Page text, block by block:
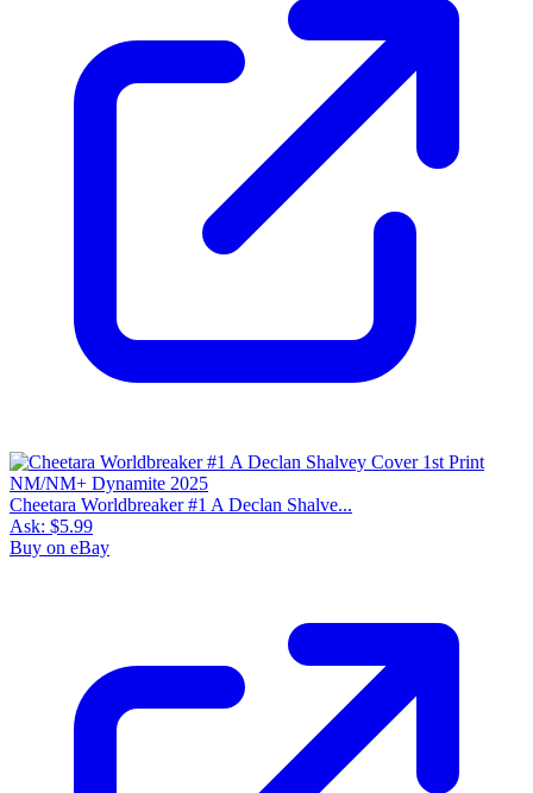
Cheetara Worldbreaker #1 A Declan Shalve...
Ask: $5.99
Buy on eBay